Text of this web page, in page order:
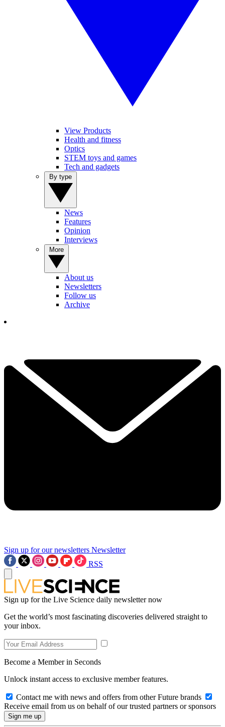
View Products
Health and fitness
Optics
STEM toys and games
Tech and gadgets
News
Features
Opinion
Interviews
About us
Newsletters
Follow us
Archive
Sign up for our newsletters Newsletter
RSS
Sign up for the Live Science daily newsletter now
Get the world’s most fascinating discoveries delivered straight to
your inbox.
Become a Member in Seconds
Unlock instant access to exclusive member features.
Contact me with news and offers from other Future brands
Receive email from us on behalf of our trusted partners or sponsors